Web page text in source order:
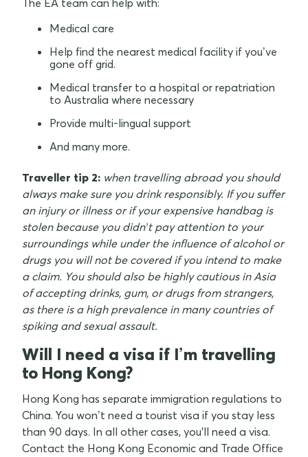
The EA team can help with:
Medical care
Help find the nearest medical facility if you’ve
gone off grid.
Medical transfer to a hospital or repatriation
to Australia where necessary
Provide multi-lingual support
And many more.
Traveller tip 2: when travelling abroad you should
always make sure you drink responsibly. If you suffer
an injury or illness or if your expensive handbag is
stolen because you didn’t pay attention to your
surroundings while under the influence of alcohol or
drugs you will not be covered if you intend to make
a claim. You should also be highly cautious in Asia
of accepting drinks, gum, or drugs from strangers,
as there is a high prevalence in many countries of
spiking and sexual assault.
Will I need a visa if I’m travelling
to Hong Kong?
Hong Kong has separate immigration regulations to
China. You won’t need a tourist visa if you stay less
than 90 days. In all other cases, you'll need a visa.
Contact the Hong Kong Economic and Trade Office